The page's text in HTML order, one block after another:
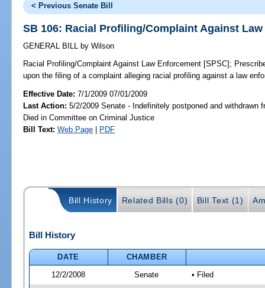
< Previous Senate Bill
SB 106: Racial Profiling/Complaint Against
GENERAL BILL by Wilson
Racial Profiling/Complaint Against Law Enforcement [SPSC];
upon the filing of a complaint alleging racial profiling against a law
Effective Date:7/1/2009 07/01/2009
Last Action: 5/2/2009 Senate - Indefinitely postponed and withdrawn
Died in Committee on Criminal Justice
Bill Text: Web Page | PDF
Bill History Related Bills (0) Bill Text (1)
Bill History
DATE
CHAMBER
12/2/2008
Senate • Filed